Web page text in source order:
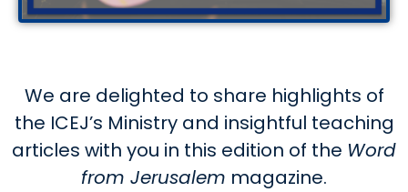
We are delighted to share highlights of
the ICEJ’s Ministry and insightful teaching
articles with you in this edition of the Word
from Jerusalem magazine.